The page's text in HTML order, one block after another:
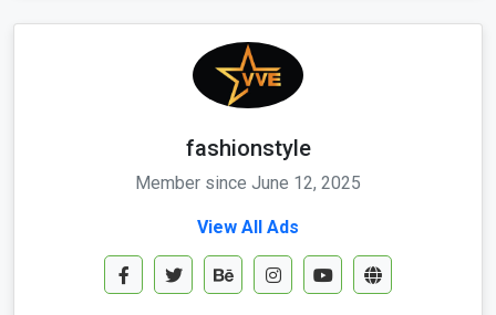
fashionstyle
Member since June 12, 2025
View All Ads